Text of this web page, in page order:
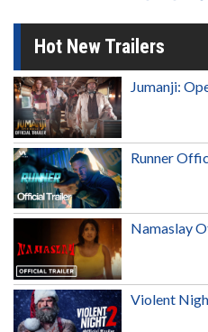
Hot New Trailers
Jumanji:
Runner
Namaslay
Violent